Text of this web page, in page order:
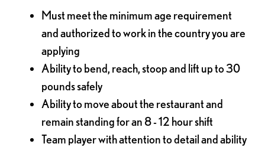
Must meet the minimum age requirement
and authorized to work in the country you are
applying
Ability to bend, reach, stoop and lift up to 30
pounds safely
Ability to move about the restaurant and
remain standing for an 8 - 12 hour shift
Team player with attention to detail and ability